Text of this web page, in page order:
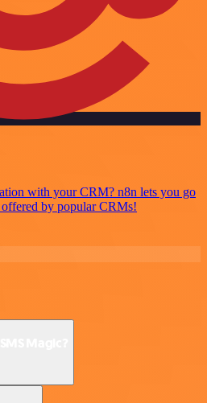
with your CRM? n8n lets you go
by popular CRMs!